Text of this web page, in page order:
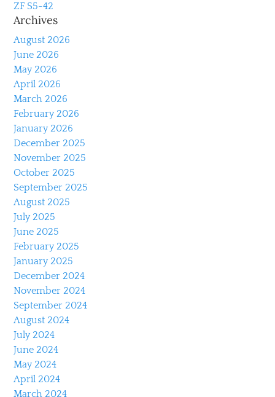
ZF S5-42
Archives
August 2026
June 2026
May 2026
April 2026
March 2026
February 2026
January 2026
December 2025
November 2025
October 2025
September 2025
August 2025
July 2025
June 2025
February 2025
January 2025
December 2024
November 2024
September 2024
August 2024
July 2024
June 2024
May 2024
April 2024
March 2024